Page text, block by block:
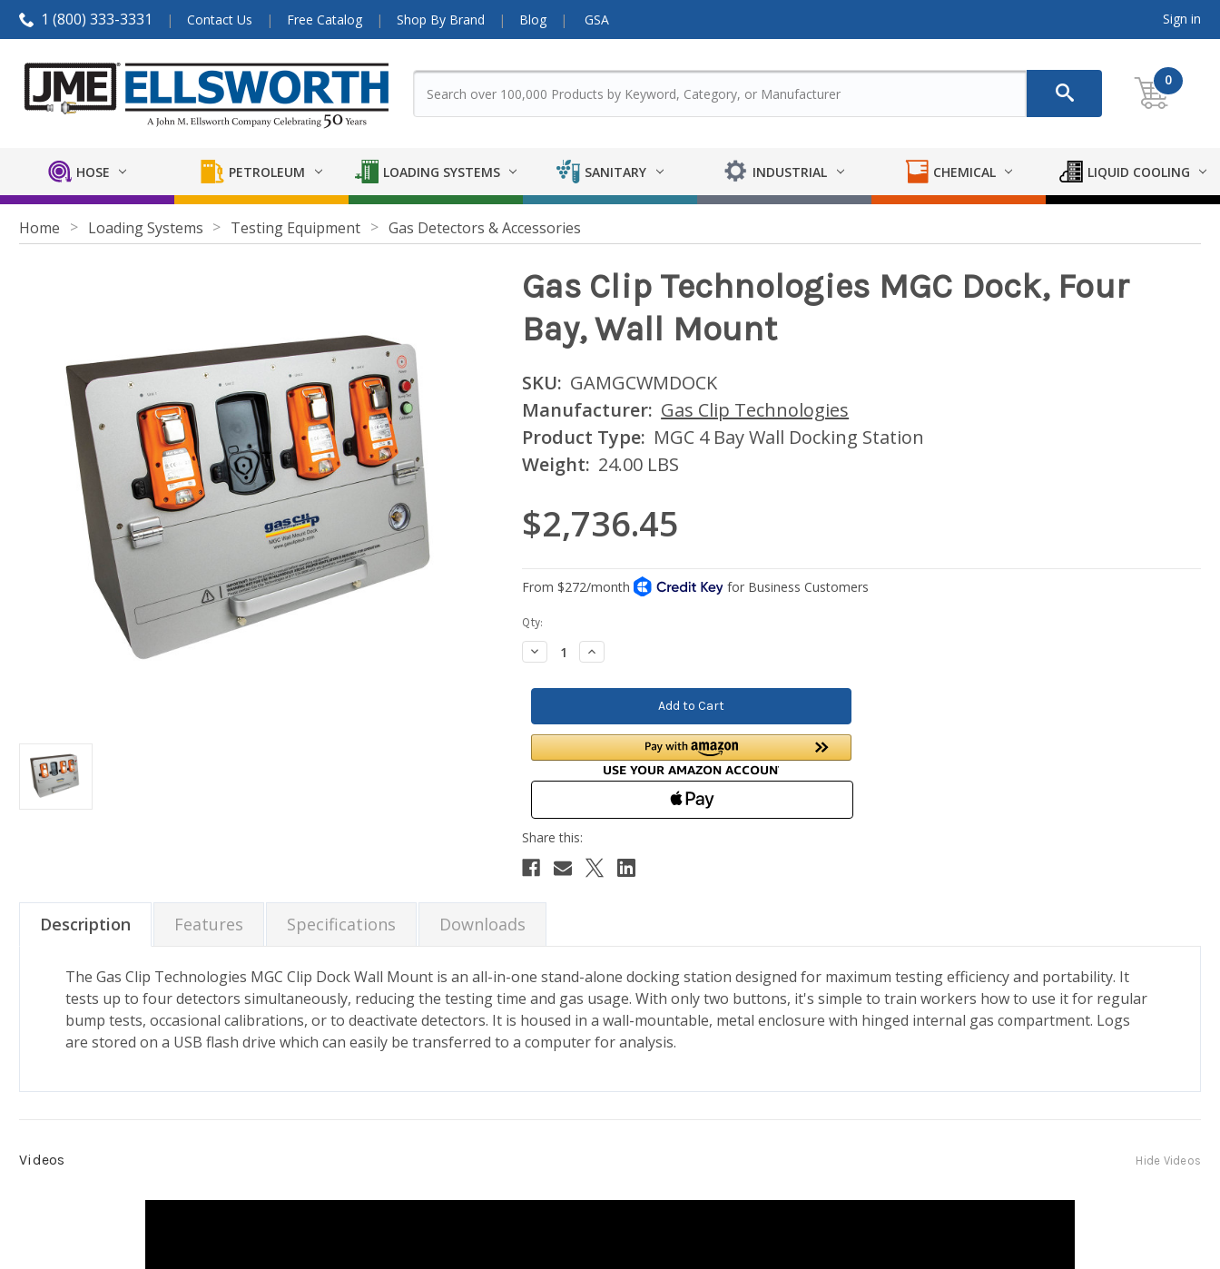
1 (800) 333-3331 Contact Us Free Catalog Shop By Brand Blog GSA Sign in
0
HOSE PETROLEUM LOADING SYSTEMS SANITARY INDUSTRIAL CHEMICAL LIQUID COOLING
Home Loading Systems Testing Equipment Gas Detectors & Accessories
Gas Clip Technologies MGC Dock, Four
Bay, Wall Mount
SKU: GAMGCWMDOCK
Manufacturer: Gas Clip Technologies
Product Type: MGC 4 Bay Wall Docking Station
Weight: 24.00 LBS
$2,736.45
Current
Stock:
Qty:
Decrease
Quantity:
Increase
Quantity:
Description Features Specifications Downloads
The Gas Clip Technologies MGC Clip Dock Wall Mount is an all-in-one stand-alone docking station designed for maximum testing efficiency and portability. It
tests up to four detectors simultaneously, reducing the testing time and gas usage. With only two buttons, it's simple to train workers how to use it for regular
bump tests, occasional calibrations, or to deactivate detectors. It is housed in a wall-mountable, metal enclosure with hinged internal gas compartment. Logs
are stored on a USB flash drive which can easily be transferred to a computer for analysis.
Videos Hide Videos